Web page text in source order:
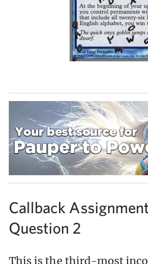
Callback
Question 2
This is the third-most